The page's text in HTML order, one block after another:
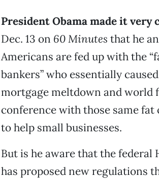
President Obama made it very
Dec. 13 on 60 Minutes that he
Americans are fed up with the
bankers” who essentially
mortgage meltdown and world
conference with those same
to help small businesses.
But is he aware that the
has proposed new regulations